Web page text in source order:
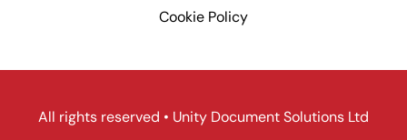
Cookie Policy
All rights reserved • Unity Document Solutions Ltd